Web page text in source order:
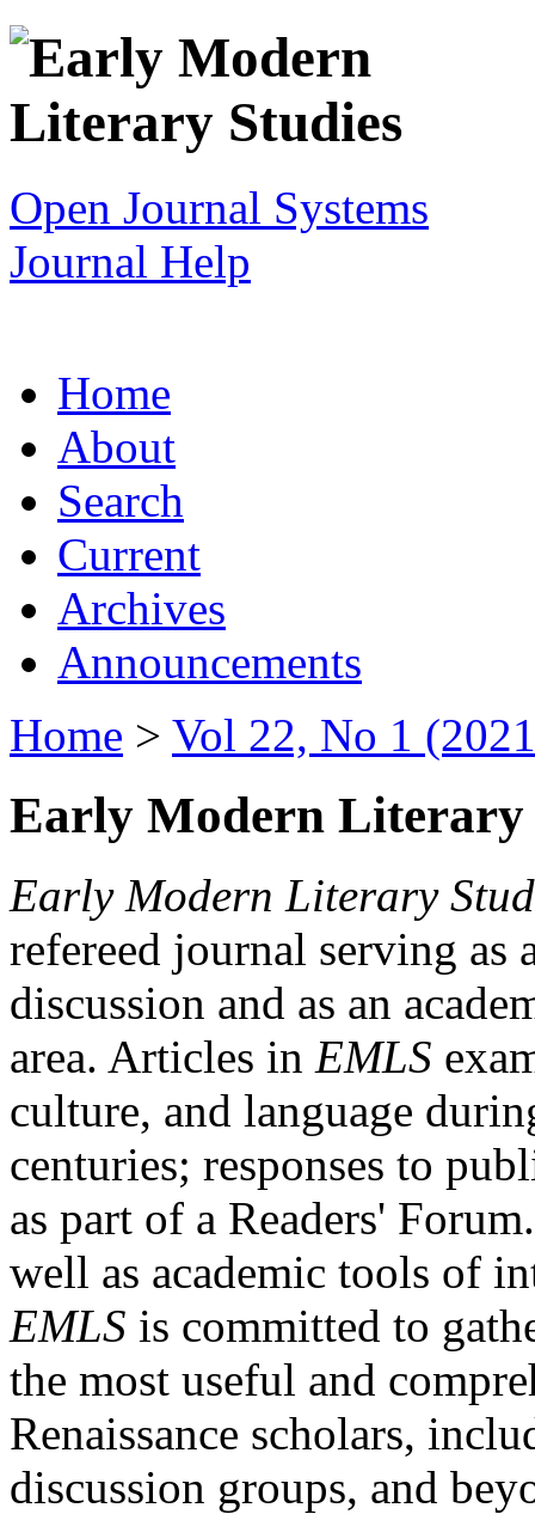
Open Journal Systems
Journal Help
Home
About
Search
Current
Archives
Announcements
Home > Vol 22, No 1
Early Modern Literary
Early Modern Literary
refereed journal serving as
discussion and as an
area. Articles in EMLS
culture, and language
centuries; responses to
as part of a Readers'
well as academic tools of
EMLS is committed to
the most useful and
Renaissance scholars,
discussion groups, and